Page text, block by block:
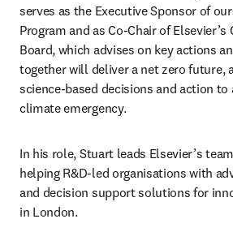
serves as the Executive Sponsor of
Program and as Co-Chair of
Board, which advises on key actions
together will deliver a net zero future,
science-based decisions and action
climate emergency.
In his role, Stuart leads Elsevier’s
helping R&D-led organisations with
and decision support solutions for
in London.